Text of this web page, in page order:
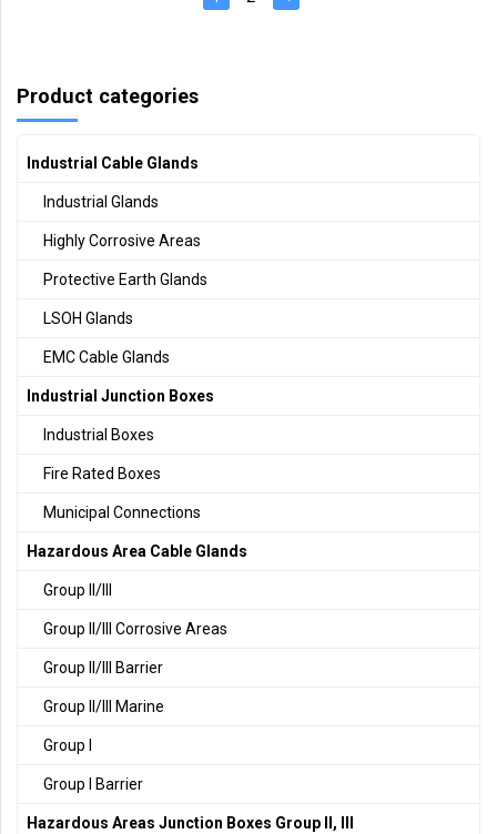
Product categories
Industrial Cable Glands
Industrial Glands
Highly Corrosive Areas
Protective Earth Glands
LSOH Glands
EMC Cable Glands
Industrial Junction Boxes
Industrial Boxes
Fire Rated Boxes
Municipal Connections
Hazardous Area Cable Glands
Group II/III
Group II/III Corrosive Areas
Group II/III Barrier
Group II/III Marine
Group I
Group I Barrier
Hazardous Areas Junction Boxes Group II, III